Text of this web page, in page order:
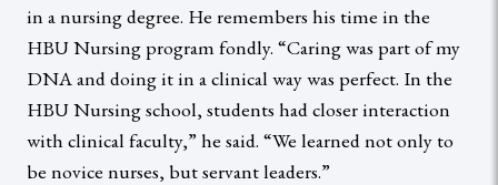
in a nursing degree. He remembers his time in the
HBU Nursing program fondly. “Caring was part of my
DNA and doing it in a clinical way was perfect. In the
HBU Nursing school, students had closer interaction
with clinical faculty,” he said. “We learned not only to
be novice nurses, but servant leaders.”